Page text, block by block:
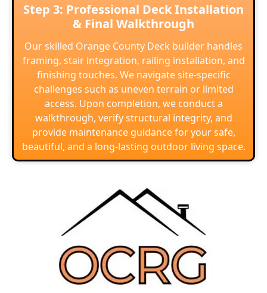
Step 3: Professional Deck Installation
& Final Walkthrough
Our skilled Orange County Deck builder handles
framing, stair integration, railing installation, and
finishing touches. We navigate site-specific
challenges such as uneven terrain or limited
access. Upon completion, we conduct a
walkthrough, verify structural integrity, and
provide maintenance guidance for your safe,
beautiful, and a long-lasting outdoor living space.